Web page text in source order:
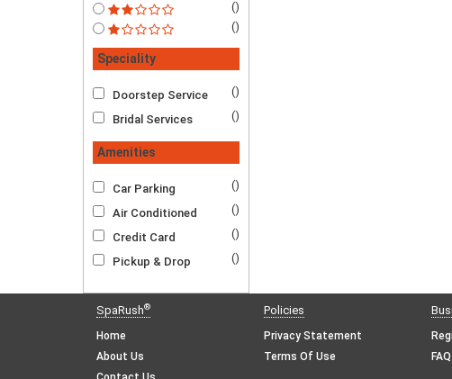
()
()
Speciality
Doorstep Service ()
Bridal Services ()
Amenities
Car Parking ()
Air Conditioned ()
Credit Card ()
Pickup & Drop ()
SpaRush®
Home
About Us
Policies
Privacy Statement
Terms Of Use
FAQ